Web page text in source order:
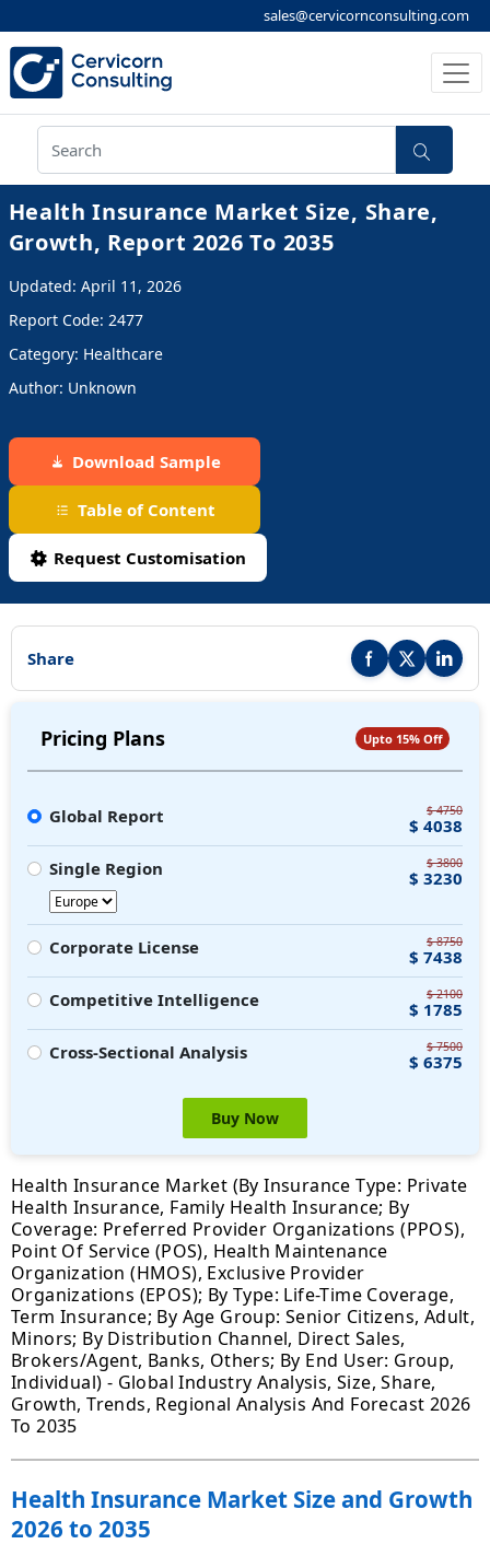
sales@cervicornconsulting.com
Health Insurance Market Size, Share,
Growth, Report 2026 To 2035
Updated: April 11, 2026
Report Code: 2477
Category: Healthcare
Author: Unknown
Download Sample
Table of Content
Request Customisation
Share Share this report on
Share thisShare
Pricing Plans Upto 15% Off
Global Report $ 4750
$ 4038
Single Region
$ 3800
$ 3230
Corporate License $ 8750
$ 7438
Competitive Intelligence
$ 2100
$ 1785
Cross-Sectional Analysis
$ 7500
$ 6375
Buy Now
Health Insurance Market (By Insurance Type: Private
Health Insurance, Family Health Insurance; By
Coverage: Preferred Provider Organizations (PPOS),
Point Of Service (POS), Health Maintenance
Organization (HMOS), Exclusive Provider
Organizations (EPOS); By Type: Life-Time Coverage,
Term Insurance; By Age Group: Senior Citizens, Adult,
Minors; By Distribution Channel, Direct Sales,
Brokers/Agent, Banks, Others; By End User: Group,
Individual) - Global Industry Analysis, Size, Share,
Growth, Trends, Regional Analysis And Forecast 2026
To 2035
Health Insurance Market Size and Growth
2026 to 2035